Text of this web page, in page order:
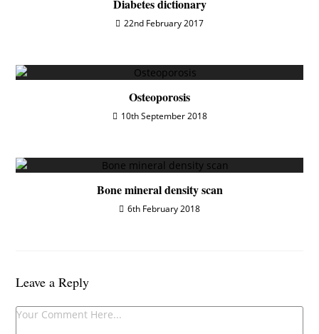
Diabetes dictionary
22nd February 2017
Osteoporosis
10th September 2018
Bone mineral density scan
6th February 2018
Leave a Reply